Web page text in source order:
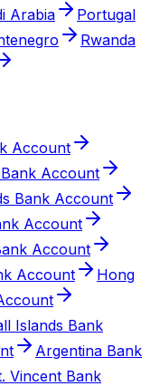
Arabia
Portugal
Rwanda
Account
Account
Bank Account
Account
Account
Account
Hong
Islands Bank
Argentina Bank
Vincent Bank